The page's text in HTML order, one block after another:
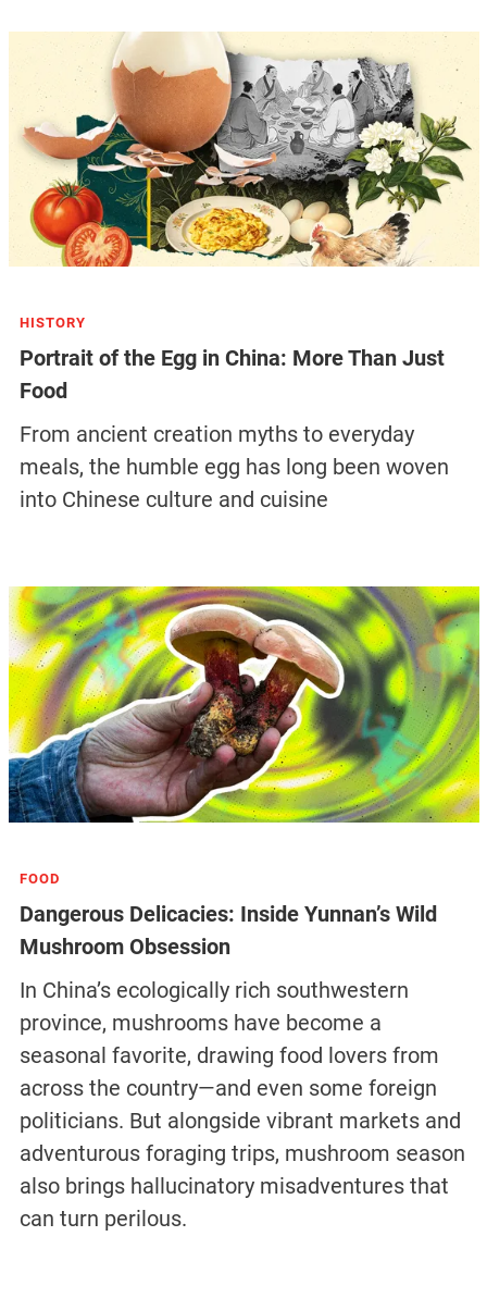
HISTORY
Portrait of the Egg in China: More Than Just
Food
From ancient creation myths to everyday
meals, the humble egg has long been woven
into Chinese culture and cuisine
FOOD
Dangerous Delicacies: Inside Yunnan’s Wild
Mushroom Obsession
In China’s ecologically rich southwestern
province, mushrooms have become a
seasonal favorite, drawing food lovers from
across the country—and even some foreign
politicians. But alongside vibrant markets and
adventurous foraging trips, mushroom season
also brings hallucinatory misadventures that
can turn perilous.